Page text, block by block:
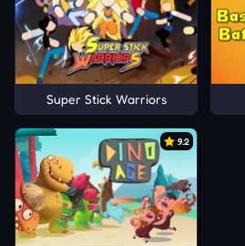
Super Stick Warriors
9.2